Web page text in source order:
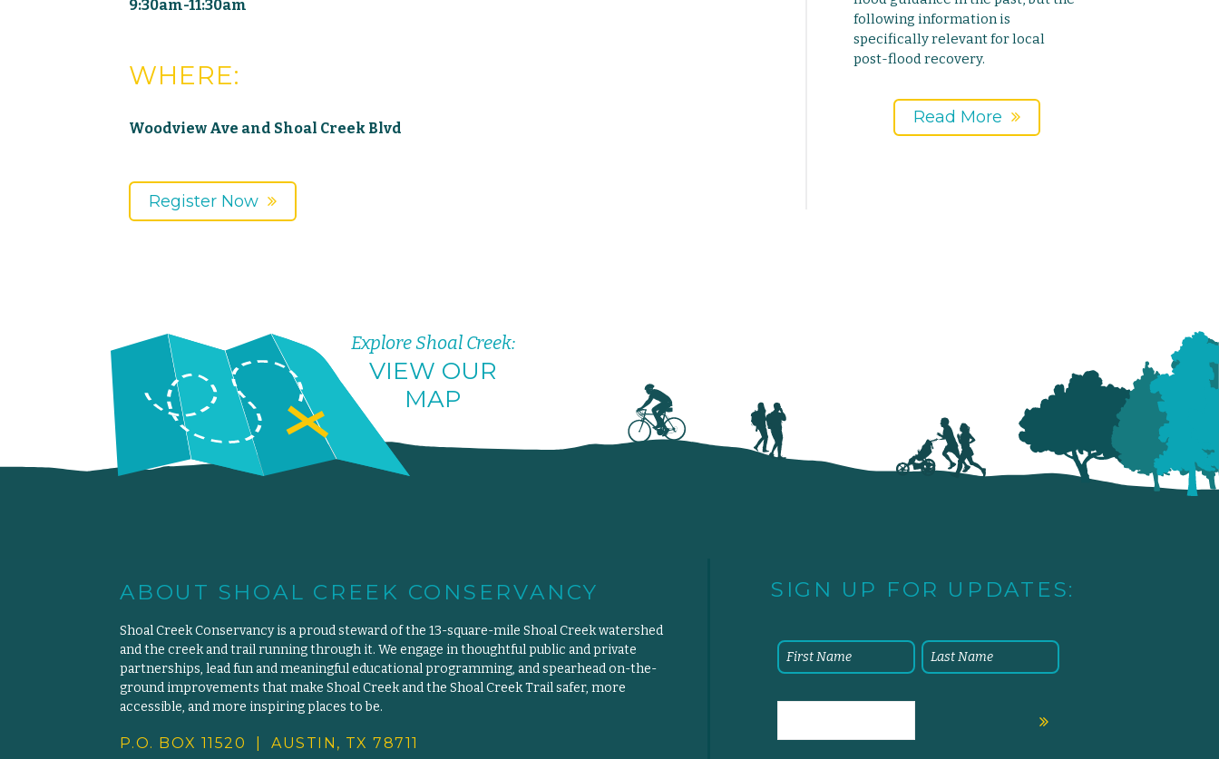
9:30am-11:30am
WHERE:
Woodview Ave and Shoal Creek Blvd
Register Now
following information is
specifically relevant for local
post-flood recovery.
Read More
Explore Shoal Creek:
VIEW OUR
MAP
ABOUT SHOAL CREEK CONSERVANCY
Shoal Creek Conservancy is a proud steward of the 13-square-mile Shoal Creek watershed
and the creek and trail running through it. We engage in thoughtful public and private
partnerships, lead fun and meaningful educational programming, and spearhead on-the-
ground improvements that make Shoal Creek and the Shoal Creek Trail safer, more
accessible, and more inspiring places to be.
P.O. BOX 11520 | AUSTIN, TX 78711
SIGN UP FOR UPDATES: